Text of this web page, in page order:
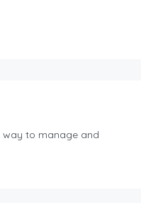
way to manage and